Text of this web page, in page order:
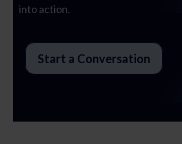
into action.
Start a Conversation